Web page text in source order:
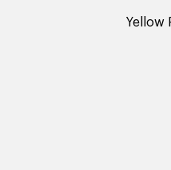
Yellow